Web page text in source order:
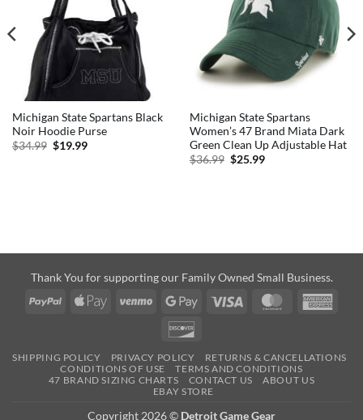
Michigan State Spartans Black
Noir Hoodie Purse
$34.99 Original
$19.99Current
Michigan State Spartans
Women’s 47 Brand Miata Dark
Green Clean Up Adjustable Hat
$36.99 Original
$25.99Current
Thank You for supporting our Family Owned Small Business.
PayPal
Apple
Venmo
Google
Visa MasterCard
SHIPPING POLICY PRIVACY POLICY
RETURNS & CANCELLATIONS
CONDITIONS OF USE
TERMS AND CONDITIONS
47 BRAND SIZING CHARTS
CONTACT US
ABOUT US
EBAY STORE
Copyright 2026 © Detroit Game Gear